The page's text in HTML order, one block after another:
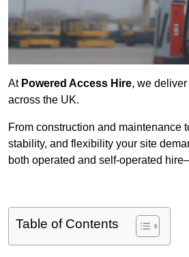
At Powered Access Hire, we
across the UK.
From construction and maintenance
stability, and flexibility your site
both operated and self-operated
Table of Contents